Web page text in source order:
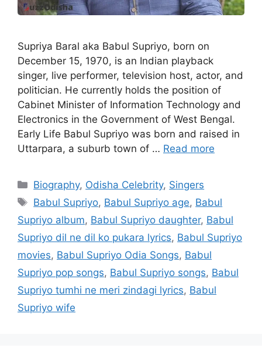
Supriya Baral aka Babul Supriyo, born on
December 15, 1970, is an Indian playback
singer, live performer, television host, actor, and
politician. He currently holds the position of
Cabinet Minister of Information Technology and
Electronics in the Government of West Bengal.
Early Life Babul Supriyo was born and raised in
Uttarpara, a suburb town of … Read more
Categories
Biography, Odisha Celebrity, Singers
Tags
Babul Supriyo, Babul Supriyo age, Babul
Supriyo album, Babul Supriyo daughter, Babul
Supriyo dil ne dil ko pukara lyrics, Babul Supriyo
movies, Babul Supriyo Odia Songs, Babul
Supriyo pop songs, Babul Supriyo songs, Babul
Supriyo tumhi ne meri zindagi lyrics, Babul
Supriyo wife